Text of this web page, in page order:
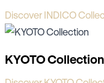
Discover INDICO
KYOTO Collection